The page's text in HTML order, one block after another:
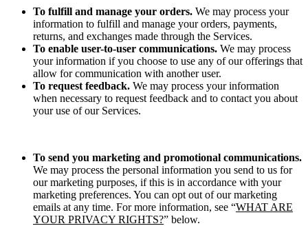
To fulfill and manage your orders. We may process your
information to fulfill and manage your orders, payments,
returns, and exchanges made through the Services.
To enable user-to-user communications. We may process
your information if you choose to use any of our offerings that
allow for communication with another user.
To request feedback. We may process your information
when necessary to request feedback and to contact you about
your use of our Services.
To send you marketing and promotional communications.
We may process the personal information you send to us for
our marketing purposes, if this is in accordance with your
marketing preferences. You can opt out of our marketing
emails at any time. For more information, see “WHAT ARE
YOUR PRIVACY RIGHTS?” below.